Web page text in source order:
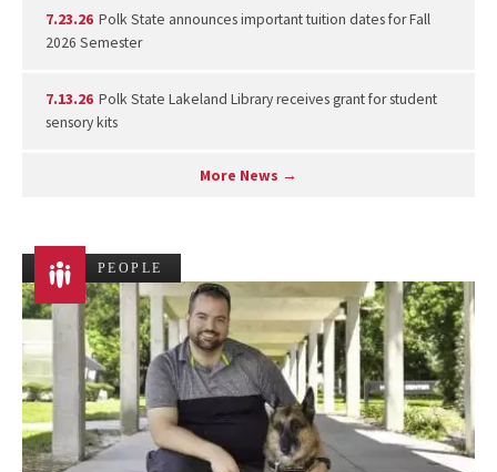
7.23.26 Polk State announces important tuition dates for Fall
2026 Semester
7.13.26 Polk State Lakeland Library receives grant for student
sensory kits
More News →
PEOPLE